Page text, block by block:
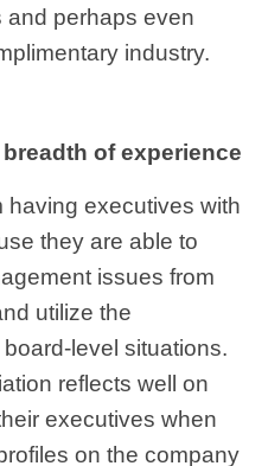
perhaps even
industry.
of experience
having executives with
they are able to
issues from
utilize the
level situations.
reflects well on
executives when
on the company